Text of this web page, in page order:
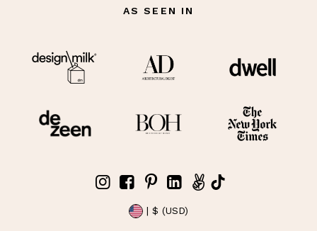
AS SEEN IN
| $ (USD)